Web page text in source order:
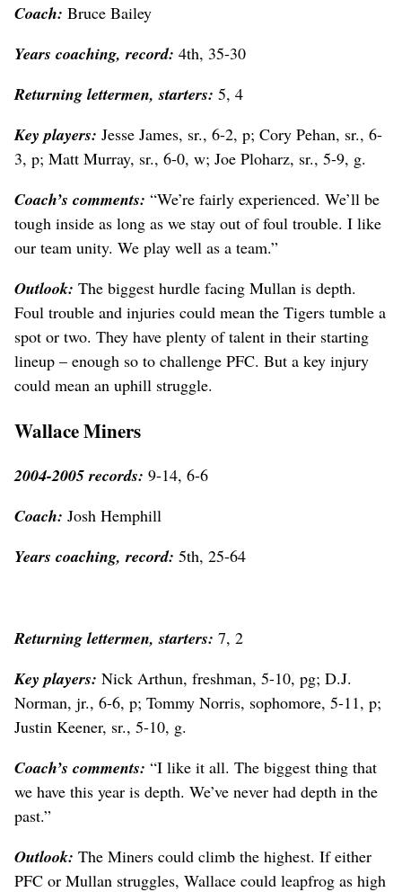
Coach: Bruce Bailey
Years coaching, record: 4th, 35-30
Returning lettermen, starters: 5, 4
Key players: Jesse James, sr., 6-2, p; Cory Pehan, sr., 6-
3, p; Matt Murray, sr., 6-0, w; Joe Ploharz, sr., 5-9, g.
Coach’s comments: “We’re fairly experienced. We’ll be
tough inside as long as we stay out of foul trouble. I like
our team unity. We play well as a team.”
Outlook: The biggest hurdle facing Mullan is depth.
Foul trouble and injuries could mean the Tigers tumble a
spot or two. They have plenty of talent in their starting
lineup – enough so to challenge PFC. But a key injury
could mean an uphill struggle.
Wallace Miners
2004-2005 records: 9-14, 6-6
Coach: Josh Hemphill
Years coaching, record: 5th, 25-64
Returning lettermen, starters: 7, 2
Key players: Nick Arthun, freshman, 5-10, pg; D.J.
Norman, jr., 6-6, p; Tommy Norris, sophomore, 5-11, p;
Justin Keener, sr., 5-10, g.
Coach’s comments: “I like it all. The biggest thing that
we have this year is depth. We’ve never had depth in the
past.”
Outlook: The Miners could climb the highest. If either
PFC or Mullan struggles, Wallace could leapfrog as high